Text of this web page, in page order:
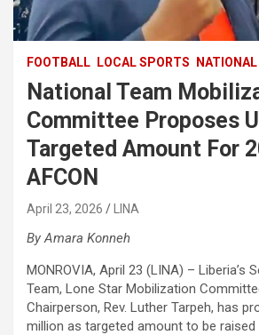
FOOTBALL LOCAL SPORTS NATIONAL
National Team
Committee Proposes
Targeted Amount For
AFCON
April 23, 2026 LINA
By Amara Konneh
MONROVIA, April 23 (LINA) – Liberia’s
Team, Lone Star Mobilization
Chairperson, Rev. Luther Tarpeh, has
million as targeted amount to be raised